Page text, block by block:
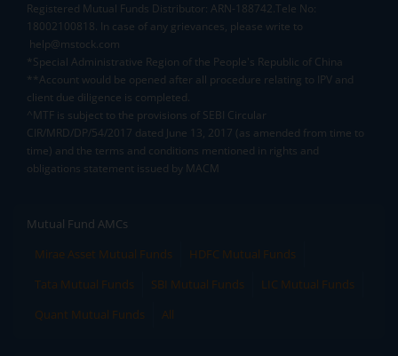
Registered Mutual Funds Distributor: ARN-188742.Tele No:
18002100818. In case of any grievances, please write to
help@mstock.com
*Special Administrative Region of the People's Republic of China
**Account would be opened after all procedure relating to IPV and
client due diligence is completed.
^MTF is subject to the provisions of SEBI Circular
CIR/MRD/DP/54/2017 dated June 13, 2017 (as amended from time to
time) and the terms and conditions mentioned in rights and
obligations statement issued by MACM
Mutual Fund AMCs
Mirae Asset Mutual Funds
HDFC Mutual Funds
Tata Mutual Funds
SBI Mutual Funds
LIC Mutual Funds
Quant Mutual Funds
All